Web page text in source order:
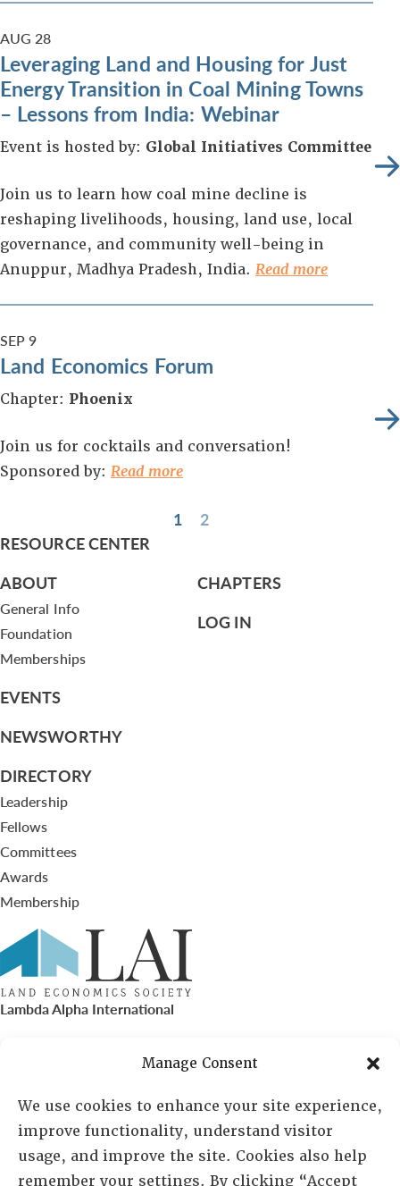
Manage Consent
We use cookies to enhance your site experience,
improve functionality, understand visitor
usage, and improve the site. Cookies also help
remember your settings. By clicking “Accept
AUG 28
Leveraging Land and Housing for Just
Energy Transition in Coal Mining Towns
– Lessons from India: Webinar
Event is hosted by: Global Initiatives Committee
Join us to learn how coal mine decline is
reshaping livelihoods, housing, land use, local
governance, and community well-being in
Anuppur, Madhya Pradesh, India. Read more
SEP9
Land Economics Forum
Chapter: Phoenix
Join us for cocktails and conversation!
Sponsored by: Read more
1
2
RESOURCE CENTER
ABOUT
General Info
Foundation
Memberships
EVENTS
NEWSWORTHY
DIRECTORY
Leadership
Fellows
Committees
Awards
Membership
CHAPTERS
LOG IN
Lambda Alpha International
PO Box 72720, Phoenix, AZ 85050
Sheila Novak, Executive Director
lai@lai.org